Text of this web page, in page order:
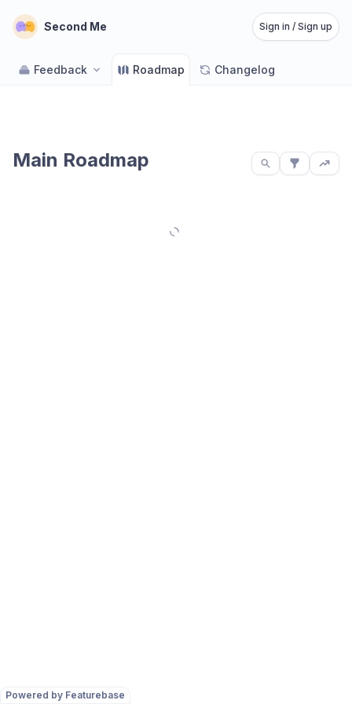
Powered by Featurebase
Second Me Sign in / Sign up
Feedback Roadmap Changelog
Main Roadmap